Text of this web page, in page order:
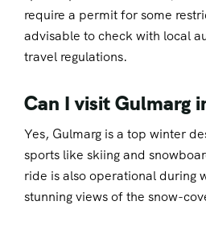
require a permit for some
advisable to check with local
travel regulations.
Can I visit Gulmarg
Yes, Gulmarg is a top winter
sports like skiing and
ride is also operational during
stunning views of the snow-